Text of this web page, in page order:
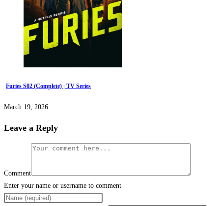
Furies S02 (Complete) | TV Series
March 19, 2026
Leave a Reply
Comment
Enter your name or username to comment